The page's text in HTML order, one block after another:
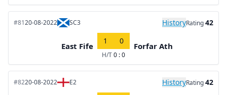
#8120-08-2022 SC3 HistoryRating42
East Fife
1 0
H/T0 : 0
Forfar Ath
#8220-08-2022 E2 HistoryRating42